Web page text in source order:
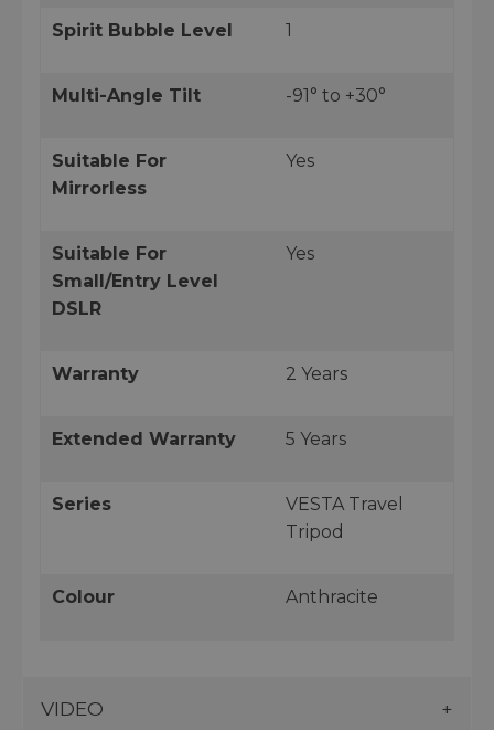
Spirit Bubble Level 1
Multi-Angle Tilt -91° to +30°
Suitable For
Mirrorless
Yes
Suitable For
Small/Entry Level
DSLR
Yes
Warranty 2 Years
Extended Warranty 5 Years
Series
VESTA Travel
Tripod
Colour Anthracite
VIDEO